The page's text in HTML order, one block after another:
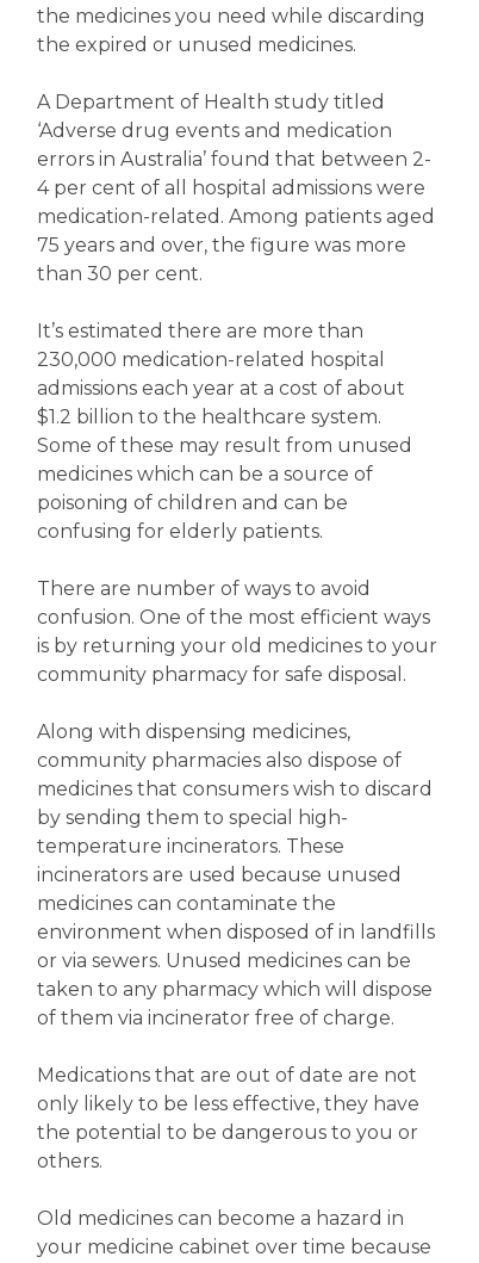
the medicines you need while discarding
the expired or unused medicines.
A Department of Health study titled
‘Adverse drug events and medication
errors in Australia’ found that between 2-
4 per cent of all hospital admissions were
medication-related. Among patients aged
75 years and over, the figure was more
than 30 per cent.
It’s estimated there are more than
230,000 medication-related hospital
admissions each year at a cost of about
$1.2 billion to the healthcare system.
Some of these may result from unused
medicines which can be a source of
poisoning of children and can be
confusing for elderly patients.
There are number of ways to avoid
confusion. One of the most efficient ways
is by returning your old medicines to your
community pharmacy for safe disposal.
Along with dispensing medicines,
community pharmacies also dispose of
medicines that consumers wish to discard
by sending them to special high-
temperature incinerators. These
incinerators are used because unused
medicines can contaminate the
environment when disposed of in landfills
or via sewers. Unused medicines can be
taken to any pharmacy which will dispose
of them via incinerator free of charge.
Medications that are out of date are not
only likely to be less effective, they have
the potential to be dangerous to you or
others.
Old medicines can become a hazard in
your medicine cabinet over time because